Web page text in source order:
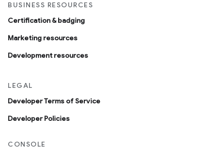
BUSINESS RESOURCES
Certification & badging
Marketing resources
Development resources
LEGAL
Developer Terms of Service
Developer Policies
CONSOLE